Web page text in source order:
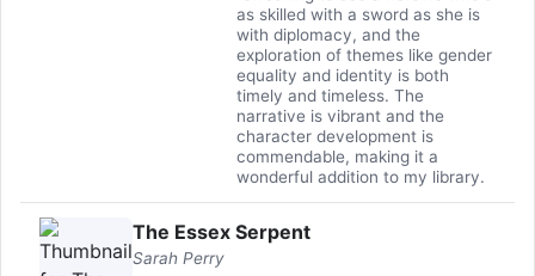
as skilled with a sword as she is
with diplomacy, and the
exploration of themes like gender
equality and identity is both
timely and timeless. The
narrative is vibrant and the
character development is
commendable, making it a
wonderful addition to my library.
The Essex Serpent
Sarah Perry